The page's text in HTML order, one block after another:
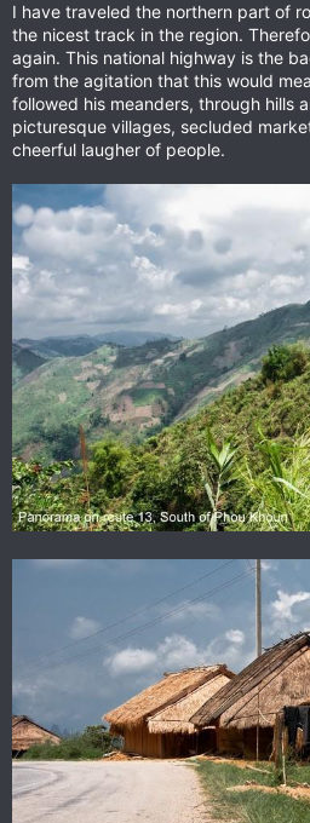
I have traveled the northern part of
the nicest track in the region.
again. This national highway is the
from the agitation that this would
followed his meanders, through hills
picturesque villages, secluded
cheerful laugher of people.